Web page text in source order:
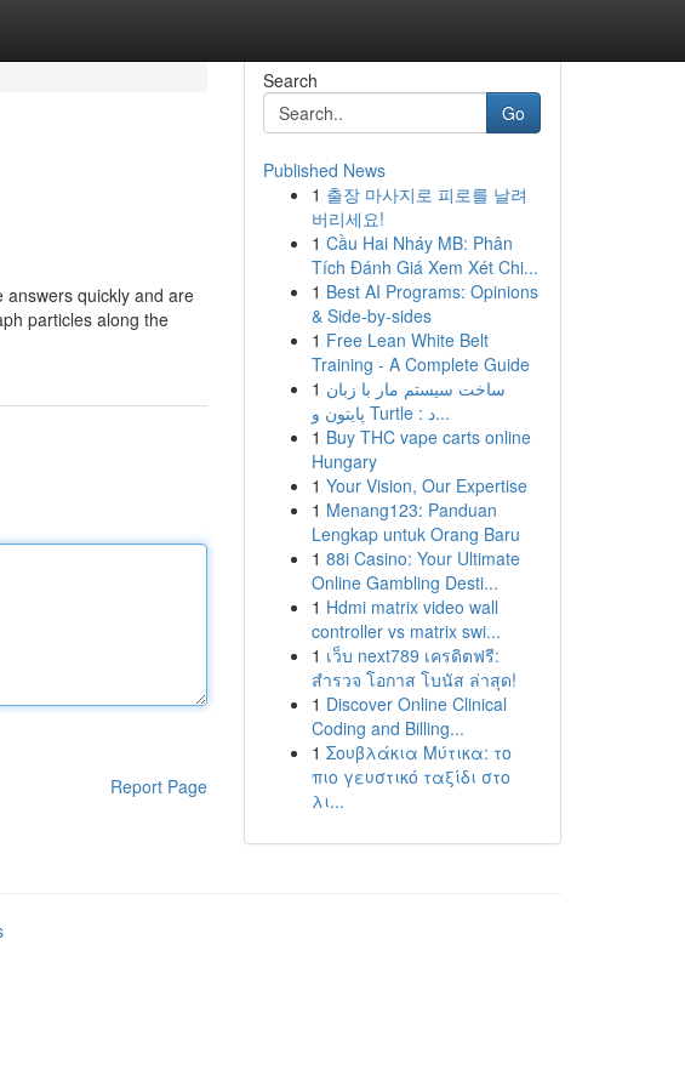
quickly and are
particles along the
Report Page
Search
Go
Published News
1 출장 마사지로 피로를 날려
버리세요!
1 Cầu Hai Nháy MB: Phân
Tích Đánh Giá Xem Xét Chi...
1 Best AI Programs: Opinions
& Side-by-sides
1 Free Lean White Belt
Training - A Complete Guide
1 ساخت سیستم مار با زبان
پایتون و Turtle : د...
1 Buy THC vape carts online
Hungary
1 Your Vision, Our Expertise
1 Menang123: Panduan
Lengkap untuk Orang Baru
1 88i Casino: Your Ultimate
Online Gambling Desti...
1 Hdmi matrix video wall
controller vs matrix swi...
1 เว็บ next789 เครดิตฟรี:
สำรวจ โอกาส โบนัส ล่าสุด!
1 Discover Online Clinical
Coding and Billing...
1 Σουβλάκια Μύτικα: το
πιο γευστικό ταξίδι στο
λι...